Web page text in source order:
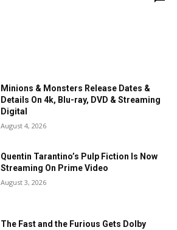
Minions & Monsters Release Dates &
Details On 4k, Blu-ray, DVD & Streaming
Digital
August 4, 2026
Quentin Tarantino’s Pulp Fiction Is Now
Streaming On Prime Video
August 3, 2026
The Fast and the Furious Gets Dolby